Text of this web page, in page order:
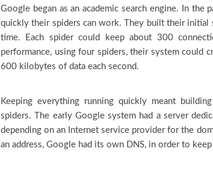
Google began as an academic search engine. In
quickly their spiders can work. They built their
time. Each spider could keep about 300
performance, using four spiders, their system could
600 kilobytes of data each second.
Keeping everything running quickly meant
spiders. The early Google system had a server
depending on an Internet service provider for the
an address, Google had its own DNS, in order to